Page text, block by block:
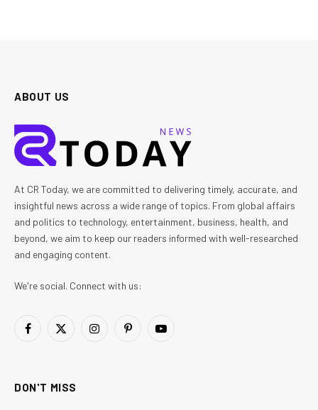
ABOUT US
At CR Today, we are committed to delivering timely, accurate, and
insightful news across a wide range of topics. From global affairs
and politics to technology, entertainment, business, health, and
beyond, we aim to keep our readers informed with well-researched
and engaging content.
We're social. Connect with us:
Facebook
X
InstagramPinterestYouTube
DON'T MISS